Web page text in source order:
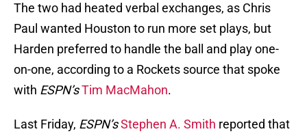
The two had heated verbal exchanges, as Chris
Paul wanted Houston to run more set plays, but
Harden preferred to handle the ball and play one-
on-one, according to a Rockets source that spoke
with ESPN’sTim MacMahon.
Last Friday, ESPN’sStephen A. Smith reported that